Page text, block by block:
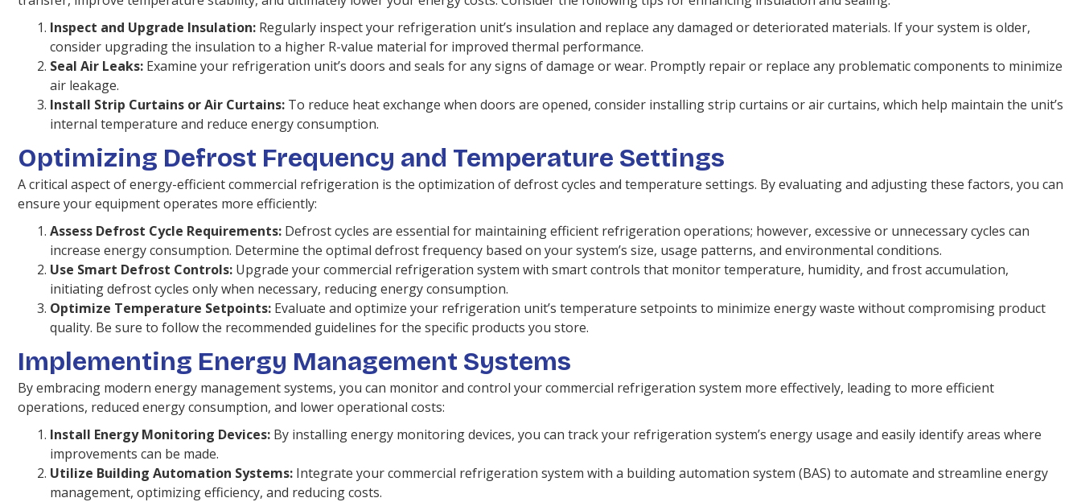
Inspect and Upgrade Insulation: Regularly inspect your refrigeration unit’s insulation and replace any damaged or deteriorated materials. If your system is older,
consider upgrading the insulation to a higher R-value material for improved thermal performance.
Seal Air Leaks: Examine your refrigeration unit’s doors and seals for any signs of damage or wear. Promptly repair or replace any problematic components to minimize
air leakage.
Install Strip Curtains or Air Curtains: To reduce heat exchange when doors are opened, consider installing strip curtains or air curtains, which help maintain the unit’s
internal temperature and reduce energy consumption.
Optimizing Defrost Frequency and Temperature Settings
A critical aspect of energy-efficient commercial refrigeration is the optimization of defrost cycles and temperature settings. By evaluating and adjusting these factors, you can
ensure your equipment operates more efficiently:
Assess Defrost Cycle Requirements: Defrost cycles are essential for maintaining efficient refrigeration operations; however, excessive or unnecessary cycles can
increase energy consumption. Determine the optimal defrost frequency based on your system’s size, usage patterns, and environmental conditions.
Use Smart Defrost Controls: Upgrade your commercial refrigeration system with smart controls that monitor temperature, humidity, and frost accumulation,
initiating defrost cycles only when necessary, reducing energy consumption.
Optimize Temperature Setpoints: Evaluate and optimize your refrigeration unit’s temperature setpoints to minimize energy waste without compromising product
quality. Be sure to follow the recommended guidelines for the specific products you store.
Implementing Energy Management Systems
By embracing modern energy management systems, you can monitor and control your commercial refrigeration system more effectively, leading to more efficient
operations, reduced energy consumption, and lower operational costs:
Install Energy Monitoring Devices: By installing energy monitoring devices, you can track your refrigeration system’s energy usage and easily identify areas where
improvements can be made.
Utilize Building Automation Systems: Integrate your commercial refrigeration system with a building automation system (BAS) to automate and streamline energy
management, optimizing efficiency, and reducing costs.